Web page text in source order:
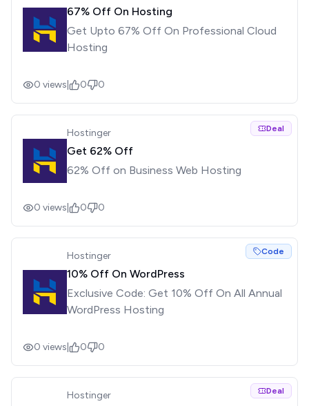
67% Off On Hosting
Get Upto 67% Off On Professional Cloud
Hosting
0 views 0 0
Hostinger Deal
Get 62% Off
62% Off on Business Web Hosting
0 views 0 0
Hostinger Code
10% Off On WordPress
Exclusive Code: Get 10% Off On All Annual
WordPress Hosting
0 views 0 0
Hostinger Deal